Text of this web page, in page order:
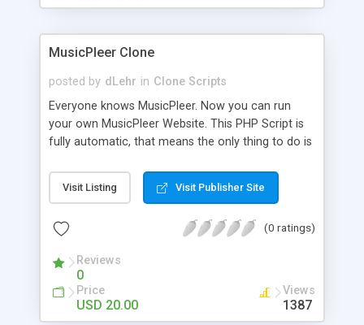
clients their carriers like by UShip or Shiply
MusicPleer Clone
posted by dLehr in Clone Scripts
Everyone knows MusicPleer. Now you can run
your own MusicPleer Website. This PHP Script is
fully automatic, that means the only thing to do is
file, change the logo and insert your advertise
codes in the designated files. The MusicPleer
music, let you listen the song´s and generates a
Domainname you can be better as original.
Visit Listing Visit Publisher Site
(0 ratings)
Reviews
0
Price
USD 20.00
Views
1387